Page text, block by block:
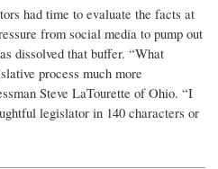
had time to evaluate the facts at
from social media to pump out
dissolved that buffer. “What
process much more
Steve LaTourette of Ohio. “I
legislator in 140 characters or